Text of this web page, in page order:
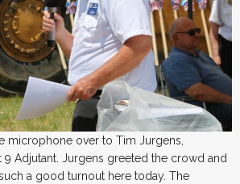
microphone over to Tim Jurgens,
9 Adjutant. Jurgens greeted the crowd and
such a good turnout here today. The